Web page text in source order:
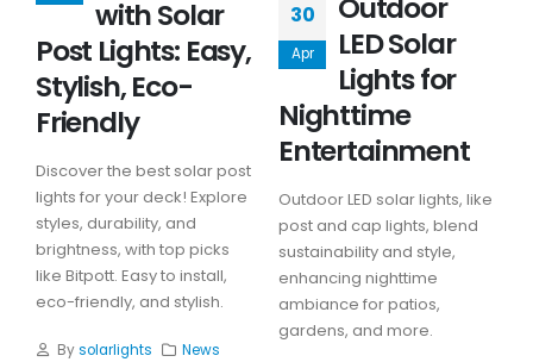
with Solar
Post Lights: Easy,
Stylish, Eco-
Friendly
Discover the best solar post
lights for your deck! Explore
styles, durability, and
brightness, with top picks
like Bitpott. Easy to install,
eco-friendly, and stylish.
Bysolarlights
News
30
Apr
LED Solar
Lights for
Nighttime
Entertainment
Outdoor LED solar lights, like
post and cap lights, blend
sustainability and style,
enhancing nighttime
ambiance for patios,
gardens, and more.